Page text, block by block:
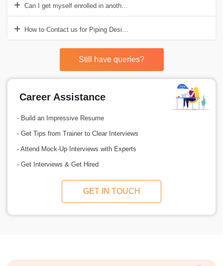
Can I get myself enrolled in another course along the Piping Design
How to Contact us for Piping Design Course In Delhi?
Still have queries?
Career Assistance
- Build an Impressive Resume
- Get Tips from Trainer to Clear Interviews
- Attend Mock-Up Interviews with Experts
- Get Interviews & Get Hired
GET IN TOUCH